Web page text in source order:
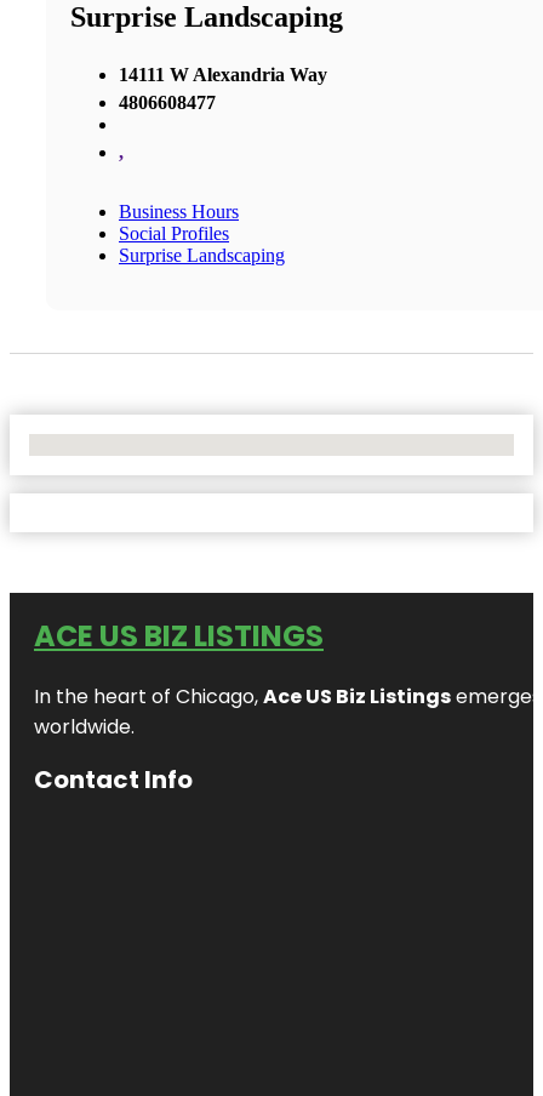
Surprise Landscaping
14111 W Alexandria Way
4806608477
,
Business Hours
Social Profiles
Surprise Landscaping
ACE US BIZ LISTINGS
In the heart of Chicago,Ace US Biz Listings
worldwide.
Contact Info